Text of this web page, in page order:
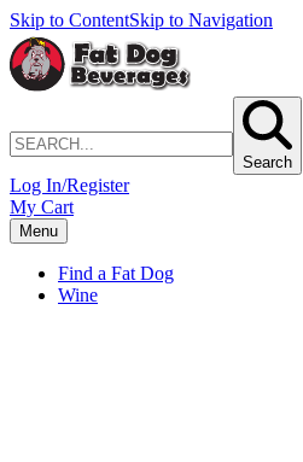
Skip to ContentSkip to Navigation
Search
Log In/Register
My Cart
Menu
Find a Fat Dog
Wine